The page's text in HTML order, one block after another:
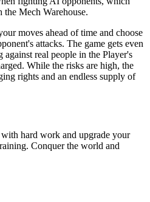
Mech Warehouse.
moves ahead of time and choose
attacks. The game gets even
real people in the Player's
While the risks are high, the
rights and an endless supply of
hard work and upgrade your
Conquer the world and